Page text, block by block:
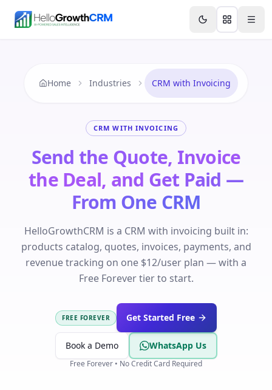
Features Agency CRM CRM for Startups
Home Industries CRM with Invoicing
CRM WITH INVOICING
Send the Quote, Invoice
the Deal, and Get Paid —
From One CRM
HelloGrowthCRM is a CRM with invoicing built in:
products catalog, quotes, invoices, payments, and
revenue tracking on one $12/user plan — with a
Free Forever tier to start.
FREE FOREVER Get Started Free
Book a Demo WhatsApp Us
Free Forever • No Credit Card Required